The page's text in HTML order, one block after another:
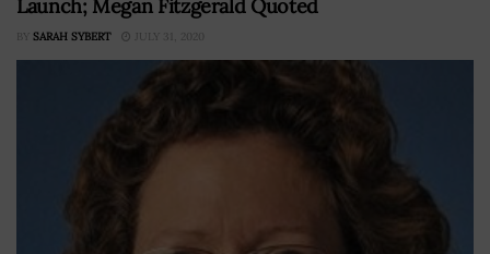
Launch; Megan Fitzgerald Quoted
BY SARAH SYBERT JULY 31, 2020